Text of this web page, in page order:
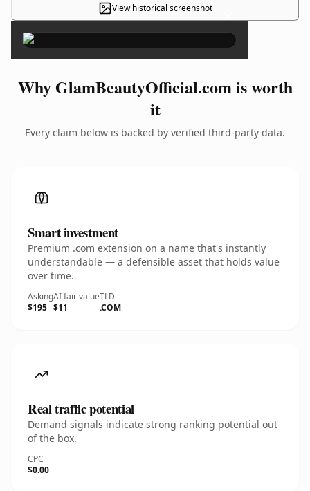
View historical screenshot ×
Why GlamBeautyOfficial.com is worth
it
Every claim below is backed by verified third-party data.
Smart investment
Premium .com extension on a name that's instantly
understandable — a defensible asset that holds value
over time.
Asking
$195
AI fair value
$11
TLD
.COM
Real traffic potential
Demand signals indicate strong ranking potential out
of the box.
CPC
$0.00